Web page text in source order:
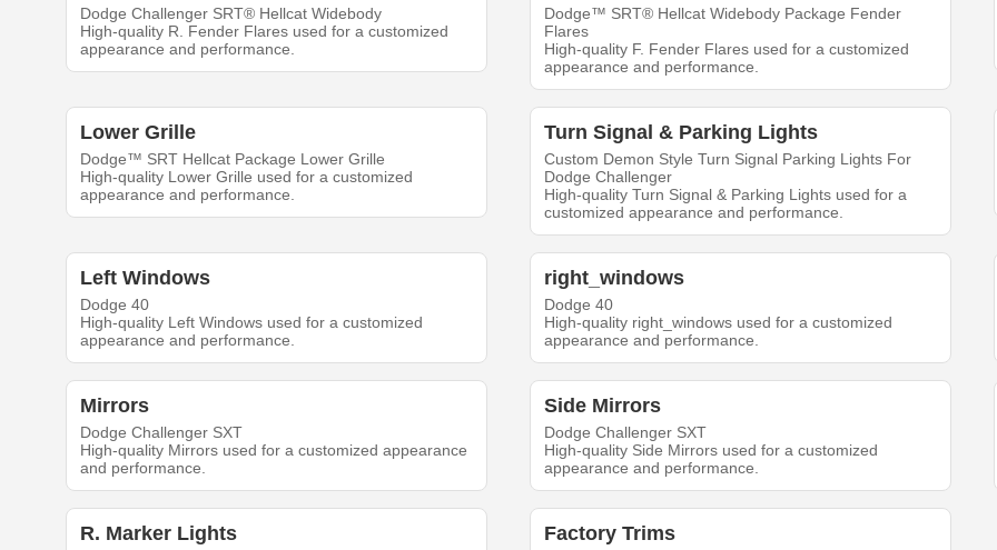
Dodge Challenger SRT® Hellcat Widebody
High-quality R. Fender Flares used for a customized
appearance and performance.
Dodge™ SRT® Hellcat Widebody Package Fender
Flares
High-quality F. Fender Flares used for a customized
appearance and performance.
Lower Grille
Dodge™ SRT Hellcat Package Lower Grille
High-quality Lower Grille used for a customized
appearance and performance.
Turn Signal & Parking Lights
Custom Demon Style Turn Signal Parking Lights For
Dodge Challenger
High-quality Turn Signal & Parking Lights used for a
customized appearance and performance.
Left Windows
Dodge 40
High-quality Left Windows used for a customized
appearance and performance.
right_windows
Dodge 40
High-quality right_windows used for a customized
appearance and performance.
Mirrors
Dodge Challenger SXT
High-quality Mirrors used for a customized appearance
and performance.
Side Mirrors
Dodge Challenger SXT
High-quality Side Mirrors used for a customized
appearance and performance.
R. Marker Lights Factory Trims